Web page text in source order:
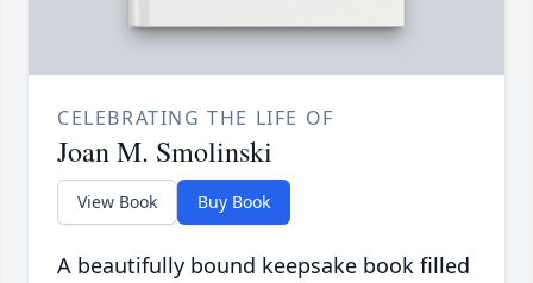
CELEBRATING THE LIFE OF
Joan M. Smolinski
View Book Buy Book
A beautifully bound keepsake book filled